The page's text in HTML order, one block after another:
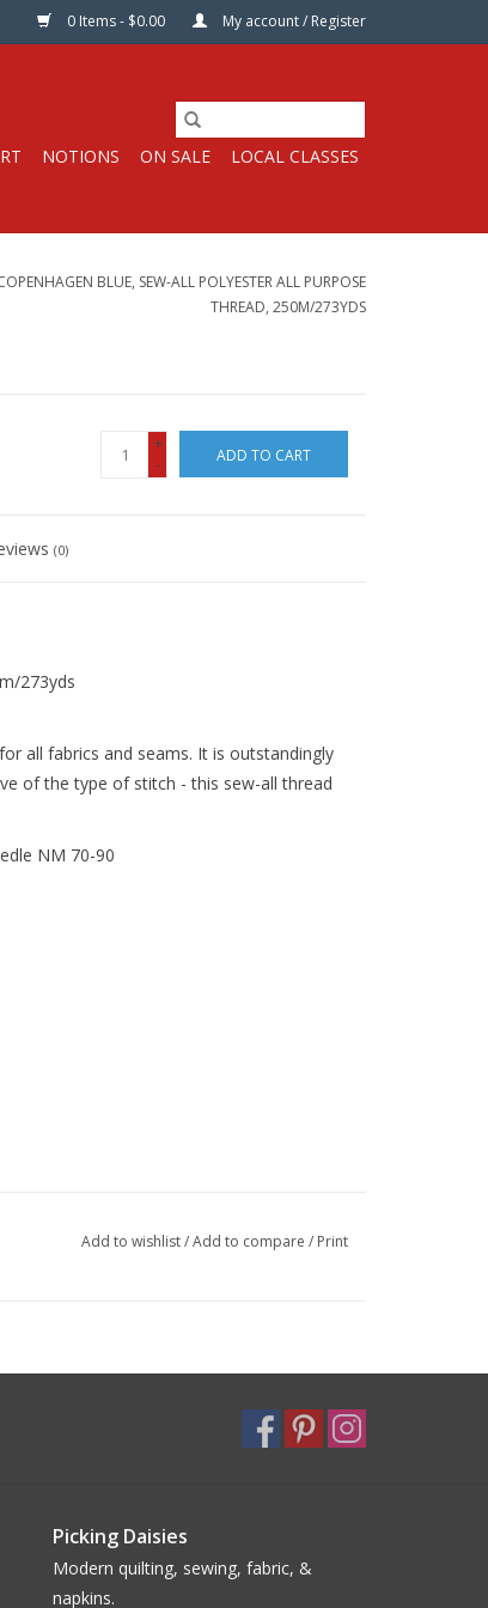
0 Items - $0.00 My account / Register
NOTIONS ON SALE LOCAL CLASSES
BLUE, SEW-ALL POLYESTER ALL PURPOSE
THREAD, 250M/273YDS
+
-
ADD TO CART
(0)
273yds
all fabrics and seams. It is outstandingly
of the type of stitch - this sew-all thread
NM 70-90
Add to wishlist/Add to compare / Print
Picking Daisies
Modern quilting, sewing, fabric, &
napkins.